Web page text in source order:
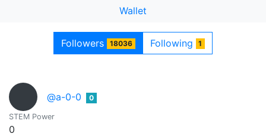
Wallet
Followers 18036 Following 1
@a-0-0 0
STEM Power
0